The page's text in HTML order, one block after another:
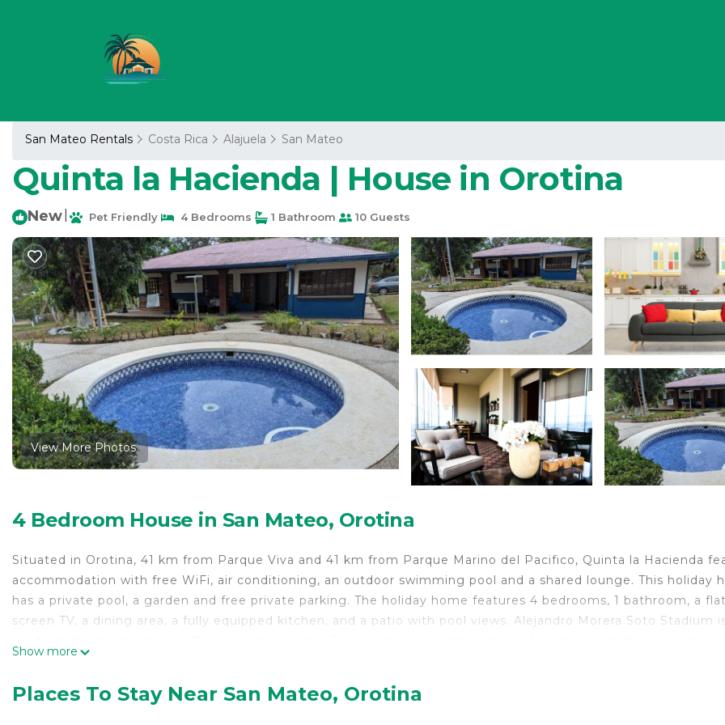
San Mateo Rentals Costa Rica Alajuela San Mateo
Quinta la Hacienda | House in Orotina
New Pet Friendly 4 Bedrooms 1 Bathroom 10 Guests
View More Photos
4 Bedroom House in San Mateo, Orotina
Situated in Orotina, 41 km from Parque Viva and 41 km from Parque Marino del Pacifico, Quinta la Hacienda
accommodation with free WiFi, air conditioning, an outdoor swimming pool and a shared lounge. This holiday
has a private pool, a garden and free private parking. The holiday home features 4 bedrooms, 1 bathroom, a
screen TV, a dining area, a fully equipped kitchen, and a patio with pool views. Alejandro Morera Soto Stadium
Quinta la Hacienda is located in Orotina.
Show more
Places To Stay Near San Mateo, Orotina